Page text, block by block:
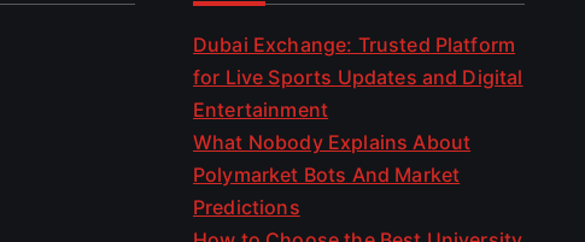
Dubai Exchange: Trusted Platform
for Live Sports Updates and Digital
Entertainment
What Nobody Explains About
Polymarket Bots And Market
Predictions